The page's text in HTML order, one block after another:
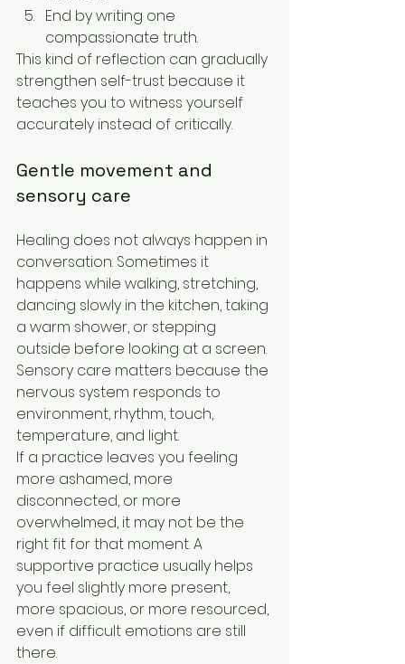
End by writing one
compassionate truth.
This kind of reflection can gradually
strengthen self-trust because it
teaches you to witness yourself
accurately instead of critically.
Gentle movement and
sensory care
Healing does not always happen in
conversation. Sometimes it
happens while walking, stretching,
dancing slowly in the kitchen, taking
a warm shower, or stepping
outside before looking at a screen.
Sensory care matters because the
nervous system responds to
environment, rhythm, touch,
temperature, and light.
If a practice leaves you feeling
more ashamed, more
disconnected, or more
overwhelmed, it may not be the
right fit for that moment. A
supportive practice usually helps
you feel slightly more present,
more spacious, or more resourced,
even if difficult emotions are still
there.